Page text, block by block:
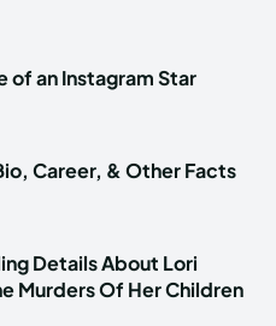
of an Instagram Star
Career, & Other Facts
Details About Lori
Murders Of Her Children